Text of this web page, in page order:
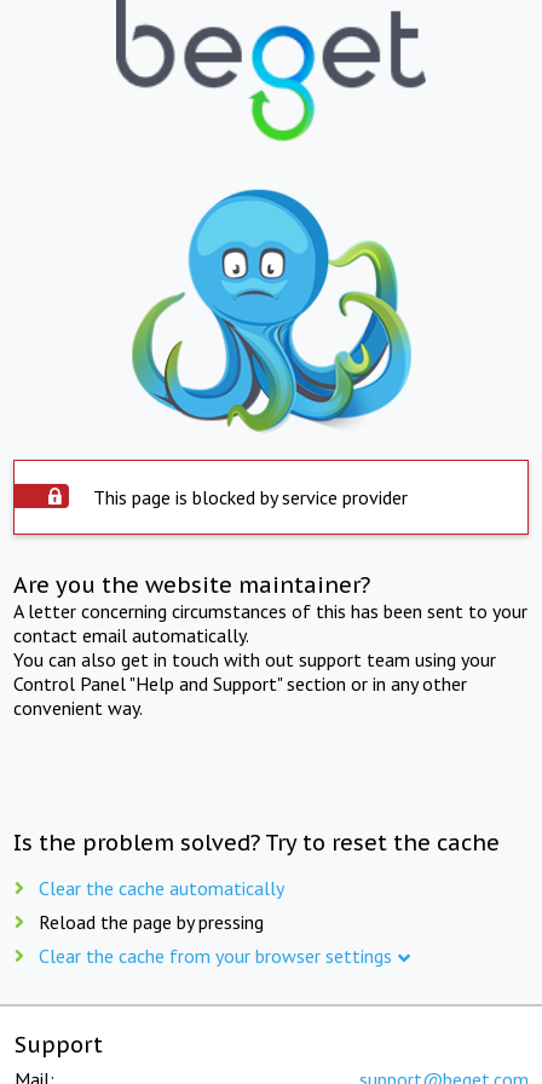
This page is blocked by service provider
Are you the website maintainer?
A letter concerning circumstances of this has been sent to your
contact email automatically.
You can also get in touch with out support team using your
Control Panel "Help and Support" section or in any other
convenient way.
Is the problem solved? Try to reset the cache
Clear the cache automatically
Reload the page by pressing
Clear the cache from your browser settings
Support
Mail: support@beget.com